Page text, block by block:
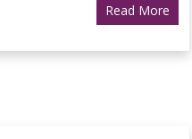
Read More